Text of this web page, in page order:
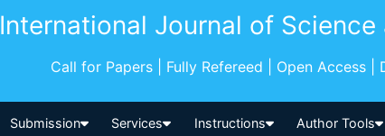
International Journal of Science
Call for Papers | Fully Refereed | Open Access |
Submission Services Instructions Author Tools